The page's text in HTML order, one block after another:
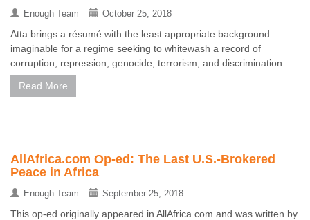
Enough Team October 25, 2018
Atta brings a résumé with the least appropriate background
imaginable for a regime seeking to whitewash a record of
corruption, repression, genocide, terrorism, and discrimination ...
Read More
AllAfrica.com Op-ed: The Last U.S.-Brokered
Peace in Africa
Enough Team September 25, 2018
This op-ed originally appeared in AllAfrica.com and was written by